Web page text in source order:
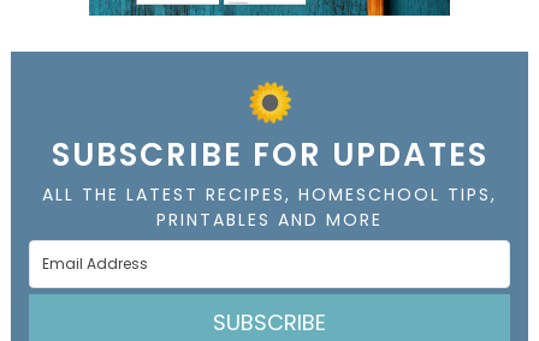
SUBSCRIBE FOR UPDATES
ALL THE LATEST RECIPES, HOMESCHOOL TIPS,
PRINTABLES AND MORE
SUBSCRIBE